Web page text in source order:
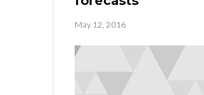
May 12, 2016